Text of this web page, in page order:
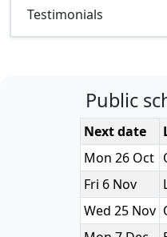
Testimonials
Public
Next date
Mon 26 Oct
Fri 6 Nov
Wed 25 Nov